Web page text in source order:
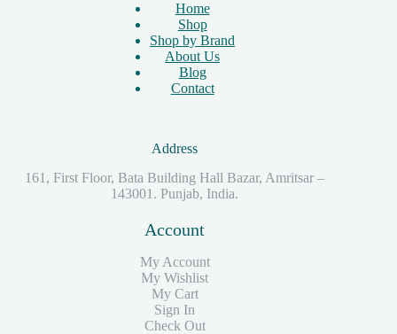
Home
Shop
Shop by Brand
About Us
Blog
Contact
Address
161, First Floor, Bata Building Hall Bazar, Amritsar –
143001. Punjab, India.
Account
My Account
My Wishlist
My Cart
Sign In
Check Out